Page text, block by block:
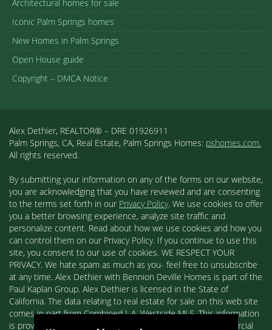
Architectural homes for sale
Iconic Palm Springs homes
New Homes in Palm Springs
Open House guide
Copyright – DMCA Notice
Alex Dethier, REALTOR® – DRE 01926911
Palm Springs, CA, Real Estate, Palm Springs Homes: pshomes.com.
All rights reserved.
By submitting your information on any of the forms on our website,
you are acknowledging that you have reviewed and are consenting
to the terms set forth in our Privacy Policy. We use cookies to offer
you a better browsing experience, analyze site traffic and
personalize content. Read about how we use cookies and how you
can control them on our Privacy Policy. If you continue to use this
site, you consent to our use of cookies. WE RESPECT YOUR
PRIVACY. We hate spam as much as you- feel free to unsubscribe
at any time. Alex Dethier with Bennion Deville Homes is part of the
Paul Kaplan Group. Alex Dethier is licensed in the State of
California. The data relating to real estate for sale on this web site
comes in part from Combined L.A. Westside MLS. This information
is provided exclusively for consumers' personal, non-commercial